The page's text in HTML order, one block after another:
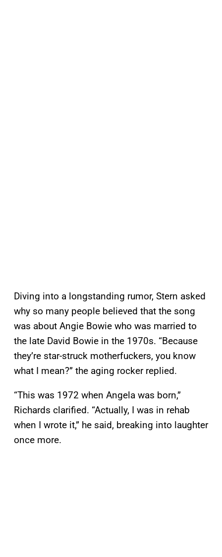
Diving into a longstanding rumor, Stern asked
why so many people believed that the song
was about Angie Bowie who was married to
the late David Bowie in the 1970s. “Because
they’re star-struck motherfuckers, you know
what I mean?” the aging rocker replied.
“This was 1972 when Angela was born,”
Richards clarified. “Actually, I was in rehab
when I wrote it,” he said, breaking into laughter
once more.